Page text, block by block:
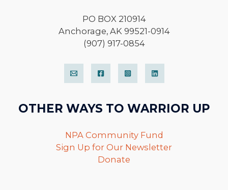
PO BOX 210914
Anchorage, AK 99521-0914
(907) 917-0854
OTHER WAYS TO WARRIOR UP
NPA Community Fund
Sign Up for Our Newsletter
Donate